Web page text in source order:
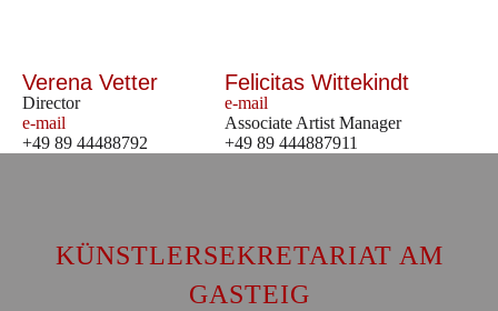
Verena Vetter
Director
e-mail
+49 89 44488792
Felicitas Wittekindt
e-mail
Associate Artist Manager
+49 89 444887911
KÜNSTLERSEKRETARIAT AM
GASTEIG